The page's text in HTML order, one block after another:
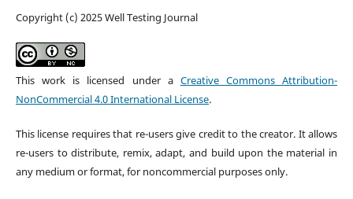
Copyright (c) 2025 Well Testing Journal
This work is licensed under a Creative Commons Attribution-
NonCommercial 4.0 International License.
This license requires that re-users give credit to the creator. It allows
re-users to distribute, remix, adapt, and build upon the material in
any medium or format, for noncommercial purposes only.